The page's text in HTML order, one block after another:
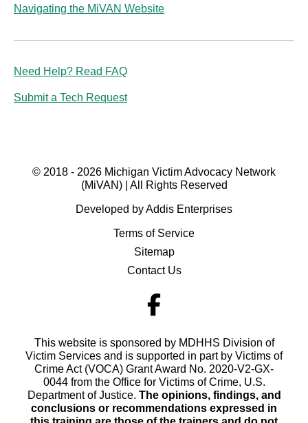
Navigating the MiVAN Website
Need Help? Read FAQ
Submit a Tech Request
© 2018 - 2026 Michigan Victim Advocacy Network
(MiVAN) | All Rights Reserved
Developed by Addis Enterprises
Terms of Service
Sitemap
Contact Us
This website is sponsored by MDHHS Division of
Victim Services and is supported in part by Victims of
Crime Act (VOCA) Grant Award No. 2020-V2-GX-
0044 from the Office for Victims of Crime, U.S.
Department of Justice. The opinions, findings, and
conclusions or recommendations expressed in